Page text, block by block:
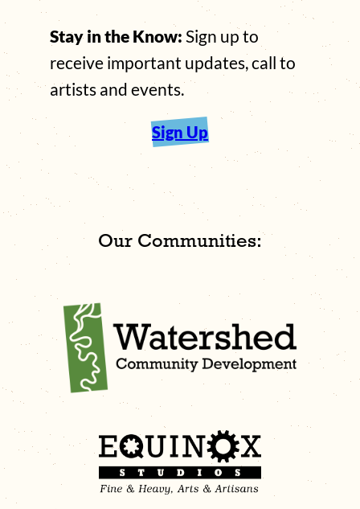
Stay in the Know: Sign up to
receive important updates, call to
artists and events.
Sign Up
Our Communities: